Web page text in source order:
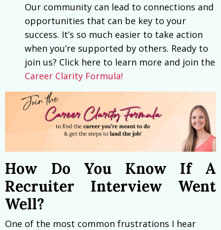
Our community can lead to connections and
opportunities that can be key to your
success. It’s so much easier to take action
when you’re supported by others. Ready to
join us? Click here to learn more and join the
Career Clarity Formula!
How Do You Know If A
Recruiter Interview Went
Well?
One of the most common frustrations I hear